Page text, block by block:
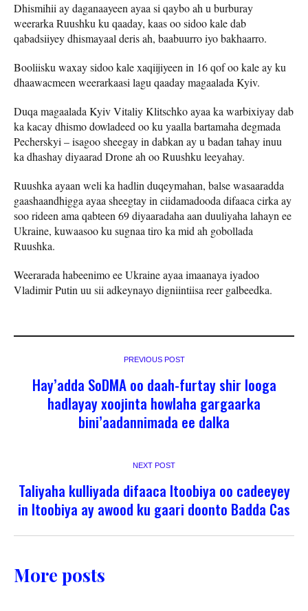
Dhismihii ay daganaayeen ayaa si qaybo ah u burburay
weerarka Ruushku ku qaaday, kaas oo sidoo kale dab
qabadsiiyey dhismayaal deris ah, baabuurro iyo bakhaarro.
Booliisku waxay sidoo kale xaqiijiyeen in 16 qof oo kale ay ku
dhaawacmeen weerarkaasi lagu qaaday magaalada Kyiv.
Duqa magaalada Kyiv Vitaliy Klitschko ayaa ka warbixiyay dab
ka kacay dhismo dowladeed oo ku yaalla bartamaha degmada
Pecherskyi – isagoo sheegay in dabkan ay u badan tahay inuu
ka dhashay diyaarad Drone ah oo Ruushku leeyahay.
Ruushka ayaan weli ka hadlin duqeymahan, balse wasaaradda
gaashaandhigga ayaa sheegtay in ciidamadooda difaaca cirka ay
soo rideen ama qabteen 69 diyaaradaha aan duuliyaha lahayn ee
Ukraine, kuwaasoo ku sugnaa tiro ka mid ah gobollada
Ruushka.
Weerarada habeenimo ee Ukraine ayaa imaanaya iyadoo
Vladimir Putin uu sii adkeynayo digniintiisa reer galbeedka.
PREVIOUS POST
Hay’adda SoDMA oo daah-furtay shir looga
hadlayay xoojinta howlaha gargaarka
bini’aadannimada ee dalka
NEXT POST
Taliyaha kulliyada difaaca Itoobiya oo cadeeyey
in Itoobiya ay awood ku gaari doonto Badda Cas
More posts